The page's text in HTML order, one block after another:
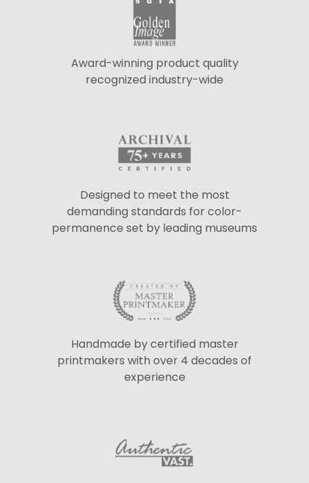
Award-winning product quality
recognized industry-wide
Designed to meet the most
demanding standards for color-
permanence set by leading museums
Handmade by certified master
printmakers with over 4 decades of
experience